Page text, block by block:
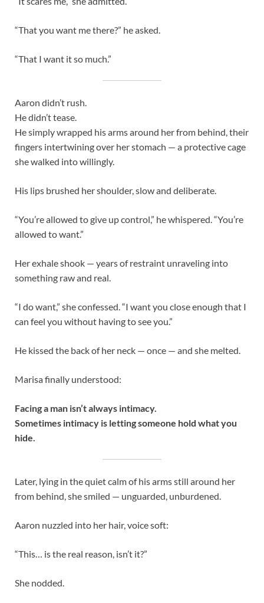
“That you want me there?” he asked.
“That I want it so much.”
Aaron didn’t rush.
He didn’t tease.
He simply wrapped his arms around her from behind, their
fingers intertwining over her stomach — a protective cage
she walked into willingly.
His lips brushed her shoulder, slow and deliberate.
“You’re allowed to give up control,” he whispered. “You’re
allowed to want.”
Her exhale shook — years of restraint unraveling into
something raw and real.
“I do want,” she confessed. “I want you close enough that I
can feel you without having to see you.”
He kissed the back of her neck — once — and she melted.
Marisa finally understood:
Facing a man isn’t always intimacy.
Sometimes intimacy is letting someone hold what you
hide.
Later, lying in the quiet calm of his arms still around her
from behind, she smiled — unguarded, unburdened.
Aaron nuzzled into her hair, voice soft:
“This… is the real reason, isn’t it?”
She nodded.